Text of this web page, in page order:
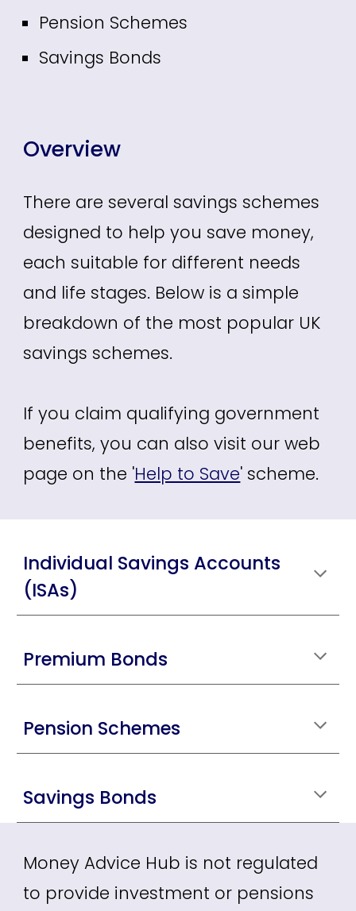
Pension Schemes
Savings Bonds
Overview
There are several savings schemes
designed to help you save money,
each suitable for different needs
and life stages. Below is a simple
breakdown of the most popular UK
savings schemes.
If you claim qualifying government
benefits, you can also visit our web
page on the 'Help to Save'scheme.
Individual Savings Accounts
(ISAs)
Premium Bonds
Pension Schemes
Savings Bonds
Money Advice Hub is not regulated
to provide investment or pensions